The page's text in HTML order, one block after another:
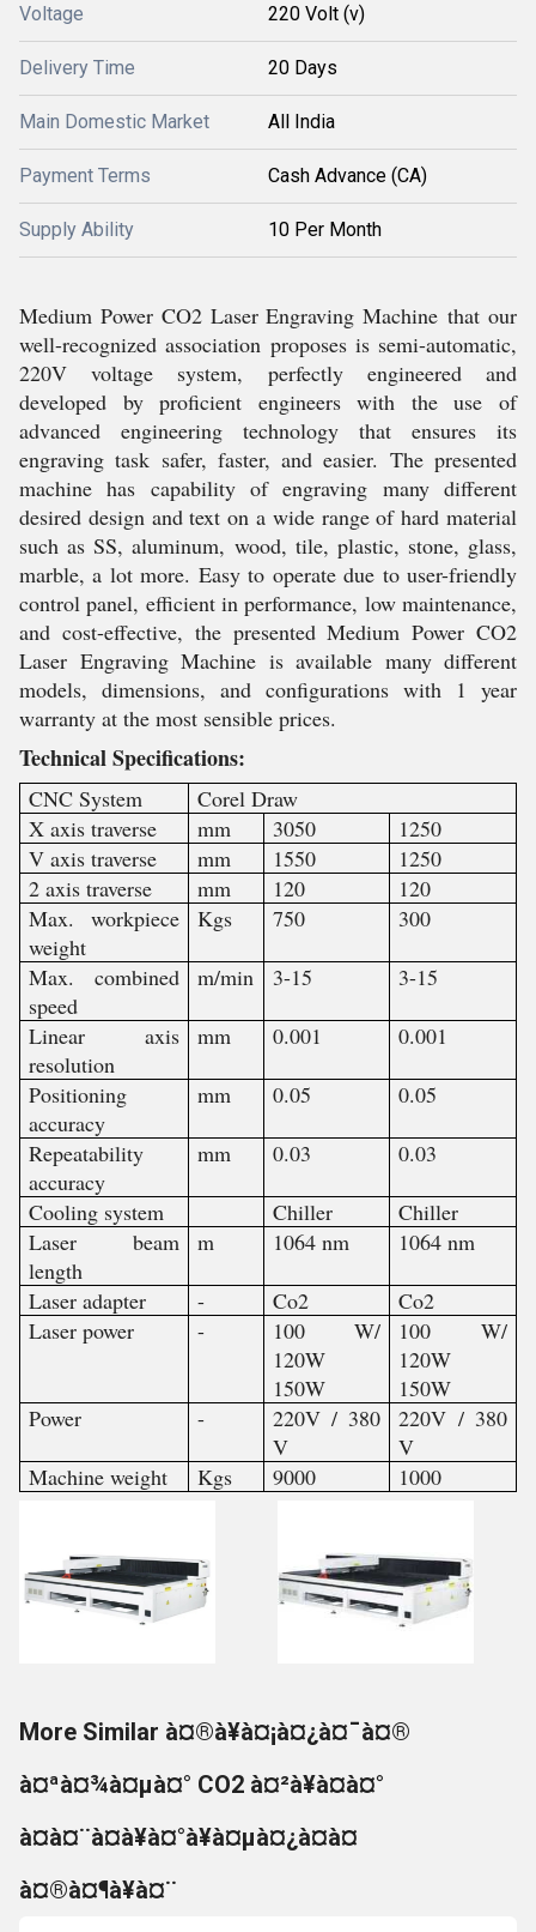
Voltage 220 Volt (v)
Delivery Time 20 Days
Main Domestic Market All India
Payment Terms Cash Advance (CA)
Supply Ability 10 Per Month
Medium Power CO2 Laser Engraving Machine that our
well-recognized association proposes is semi-automatic,
220V voltage system, perfectly engineered and
developed by proficient engineers with the use of
advanced engineering technology that ensures its
engraving task safer, faster, and easier. The presented
machine has capability of engraving many different
desired design and text on a wide range of hard material
such as SS, aluminum, wood, tile, plastic, stone, glass,
marble, a lot more. Easy to operate due to user-friendly
control panel, efficient in performance, low maintenance,
and cost-effective, the presented Medium Power CO2
Laser Engraving Machine is available many different
models, dimensions, and configurations with 1 year
warranty at the most sensible prices.
Technical Specifications:
CNC System
Corel Draw
X axis traverse
mm 3050
1250
V axis traverse
mm 1550
1250
2 axis traverse
mm 120
120
Max. workpiece
weight
Kgs 750 300
Max. combined
speed
m/min 3-15 3-15
Linear axis
resolution
mm 0.001 0.001
Positioning
accuracy
mm 0.05 0.05
Repeatability
accuracy
mm 0.03 0.03
Cooling system Chiller
Chiller
Laser beam
length
m 1064 nm 1064 nm
Laser adapter - Co2
Co2
Laser power
-
100 W/
120W
150W
100 W/
120W
150W
Power
-
220V / 380
V
220V / 380
V
Machine weight
Kgs 9000 1000
More Similar à¤®à¥à¤¡à¤¿à¤¯à¤®
à¤ªà¤¾à¤µà¤° CO2 à¤²à¥à¤à¤°
à¤à¤¨à¤à¥à¤°à¥à¤µà¤¿à¤à¤
à¤®à¤¶à¥à¤¨